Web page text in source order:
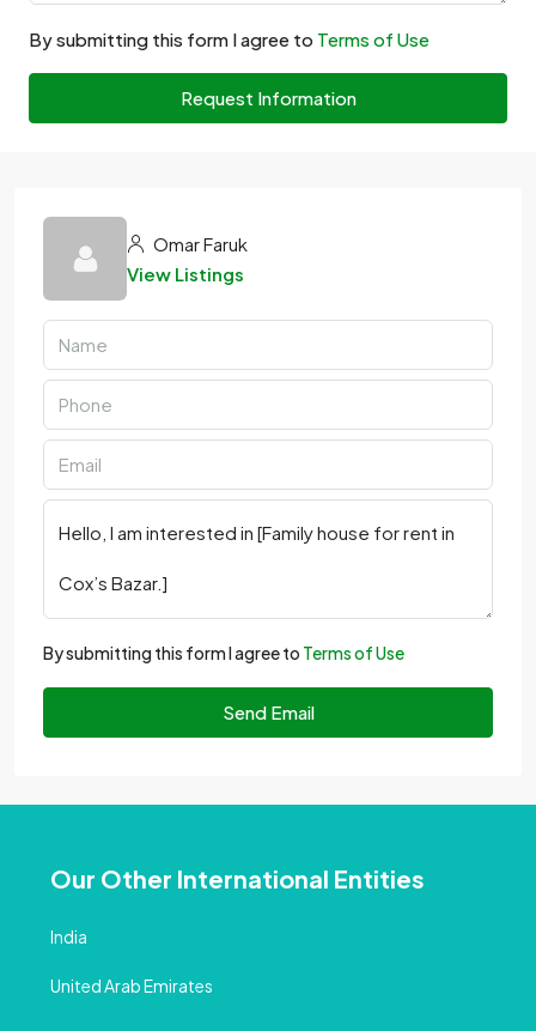
By submitting this form I agree to Terms of Use
Request Information
Omar Faruk
View Listings
By submitting this form I agree to Terms of Use
Send Email
Our Other International Entities
India
United Arab Emirates